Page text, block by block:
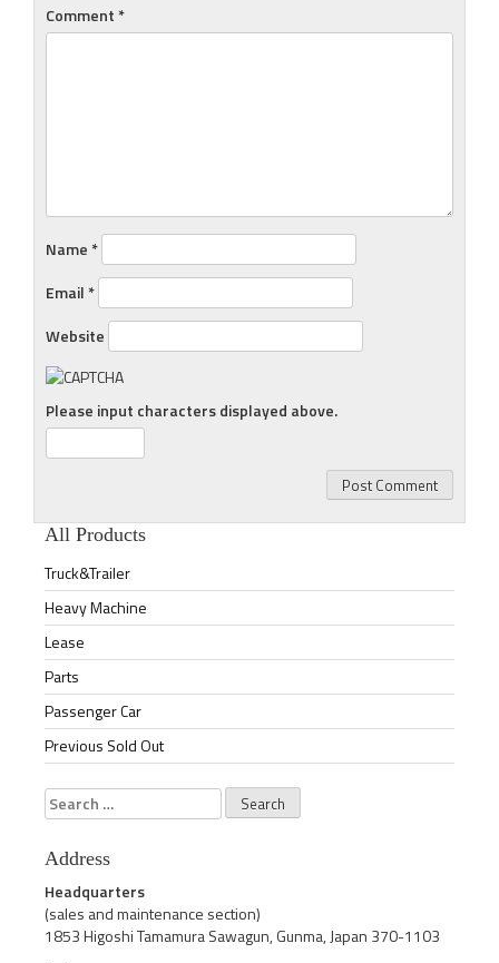
Comment *
Name *
Email *
Website
Please input characters displayed above.
All Products
Truck&Trailer
Heavy Machine
Lease
Parts
Passenger Car
Previous Sold Out
Search
for:
Address
Headquarters
(sales and maintenance section)
1853 Higoshi Tamamura Sawagun, Gunma, Japan 370-1103